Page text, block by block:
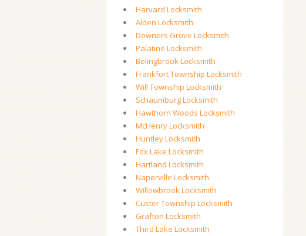
Harvard Locksmith
Alden Locksmith
Downers Grove Locksmith
Palatine Locksmith
Bolingbrook Locksmith
Frankfort Township Locksmith
Will Township Locksmith
Schaumburg Locksmith
Hawthorn Woods Locksmith
McHenry Locksmith
Huntley Locksmith
Fox Lake Locksmith
Hartland Locksmith
Naperville Locksmith
Willowbrook Locksmith
Custer Township Locksmith
Grafton Locksmith
Third Lake Locksmith